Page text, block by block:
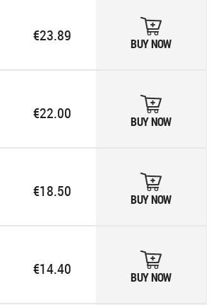
€23.89 BUY NOW
€22.00 BUY NOW
€18.50 BUY NOW
€14.40 BUY NOW